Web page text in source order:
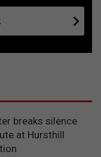
breaks silence
at Hursthill